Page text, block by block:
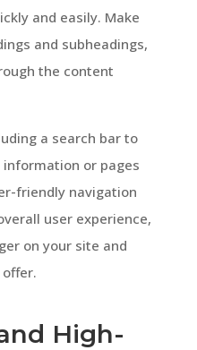
and easily. Make
and subheadings,
the content
a search bar to
or pages
friendly navigation
user experience,
on your site and
High-